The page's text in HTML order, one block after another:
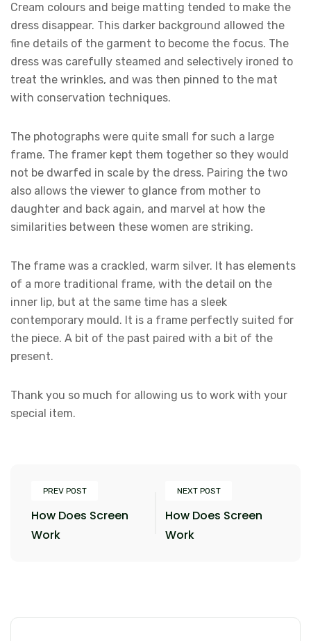
Cream colours and beige matting tended to make the
dress disappear. This darker background allowed the
fine details of the garment to become the focus. The
dress was carefully steamed and selectively ironed to
treat the wrinkles, and was then pinned to the mat
with conservation techniques.
The photographs were quite small for such a large
frame. The framer kept them together so they would
not be dwarfed in scale by the dress. Pairing the two
also allows the viewer to glance from mother to
daughter and back again, and marvel at how the
similarities between these women are striking.
The frame was a crackled, warm silver. It has elements
of a more traditional frame, with the detail on the
inner lip, but at the same time has a sleek
contemporary mould. It is a frame perfectly suited for
the piece. A bit of the past paired with a bit of the
present.
Thank you so much for allowing us to work with your
special item.
PREV POST
How Does Screen
Work
NEXT POST
How Does Screen
Work